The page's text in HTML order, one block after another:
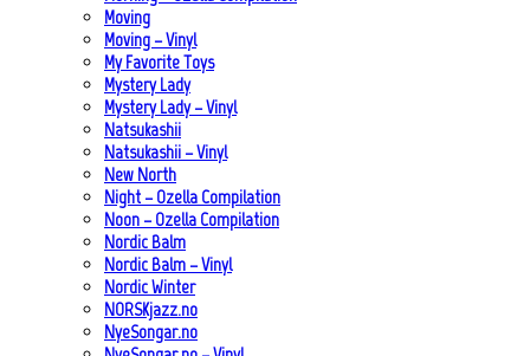
Moving
Moving – Vinyl
My Favorite Toys
Mystery Lady
Mystery Lady – Vinyl
Natsukashii
Natsukashii – Vinyl
New North
Night – Ozella Compilation
Noon – Ozella Compilation
Nordic Balm
Nordic Balm – Vinyl
Nordic Winter
NORSKjazz.no
NyeSongar.no